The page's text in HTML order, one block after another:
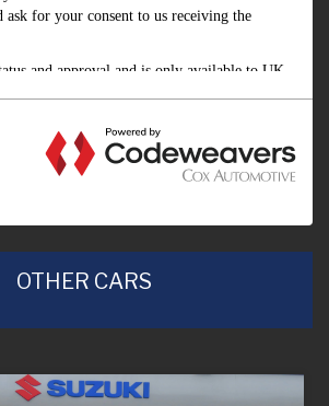
OTHER CARS